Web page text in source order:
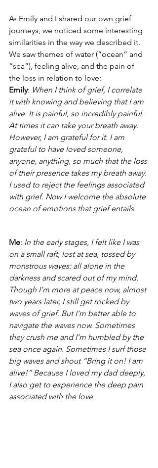
As Emily and I shared our own grief
journeys, we noticed some interesting
similarities in the way we described it.
We saw themes of water (“ocean” and
“sea”), feeling alive, and the pain of
the loss in relation to love:
Emily: When I think of grief, I correlate
it with knowing and believing that I am
alive. It is painful, so incredibly painful.
At times it can take your breath away.
However, I am grateful for it. I am
grateful to have loved someone,
anyone, anything, so much that the loss
of their presence takes my breath away.
I used to reject the feelings associated
with grief. Now I welcome the absolute
ocean of emotions that grief entails.
Me: In the early stages, I felt like I was
on a small raft, lost at sea, tossed by
monstrous waves: all alone in the
darkness and scared out of my mind.
Though I’m more at peace now, almost
two years later, I still get rocked by
waves of grief. But I’m better able to
navigate the waves now. Sometimes
they crush me and I’m humbled by the
sea once again. Sometimes I surf those
big waves and shout “Bring it on! I am
alive!” Because I loved my dad deeply,
I also get to experience the deep pain
associated with the love.